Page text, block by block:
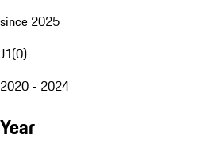
since 2025
J1(0)
2020 - 2024
Year